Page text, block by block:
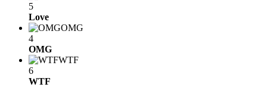
5
Love
OMG
4
OMG
WTF
6
WTF